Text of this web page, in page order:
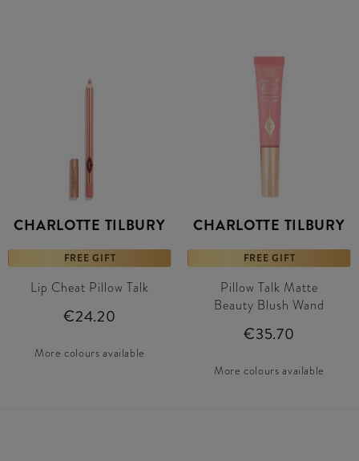
CHARLOTTE TILBURY
FREE GIFT
Lip Cheat Pillow Talk
€24.20
More colours available
CHARLOTTE TILBURY
FREE GIFT
Pillow Talk Matte
Beauty Blush Wand
€35.70
More colours available